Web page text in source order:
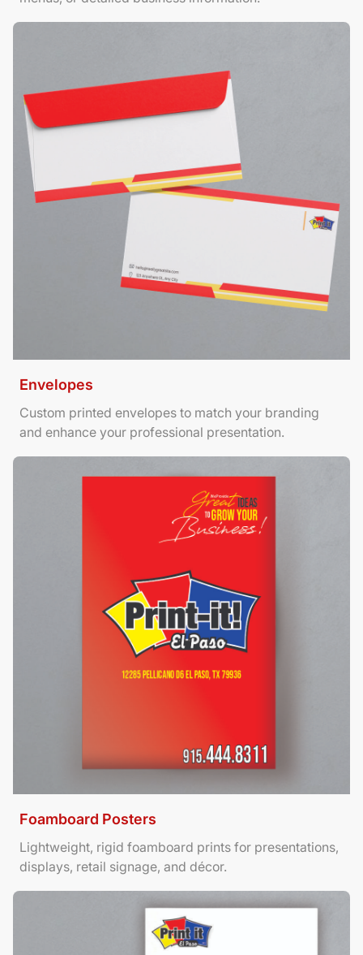
Envelopes
Custom printed envelopes to match your branding
and enhance your professional presentation.
View Details Envelopes
Foamboard Posters
Lightweight, rigid foamboard prints for presentations,
displays, retail signage, and décor.
View Details Foamboard Posters
View Details Letterhead